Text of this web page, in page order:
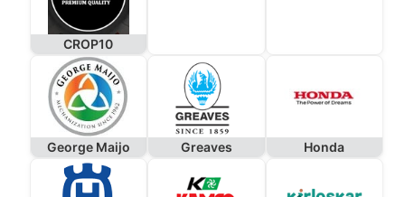
CROP10
George Maijo Greaves Honda